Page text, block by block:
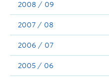
2008 / 09
2007 / 08
2006 / 07
2005 / 06